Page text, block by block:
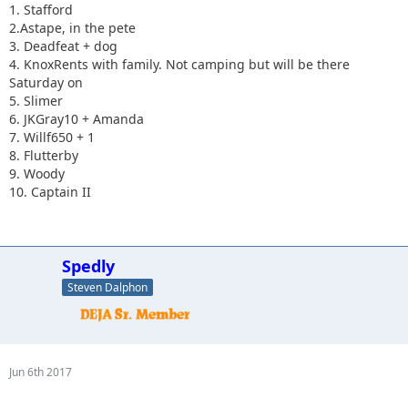
1. Stafford
2.Astape, in the pete
3. Deadfeat + dog
4. KnoxRents with family. Not camping but will be there
Saturday on
5. Slimer
6. JKGray10 + Amanda
7. Willf650 + 1
8. Flutterby
9. Woody
10. Captain II
Spedly
Steven Dalphon
Jun 6th 2017